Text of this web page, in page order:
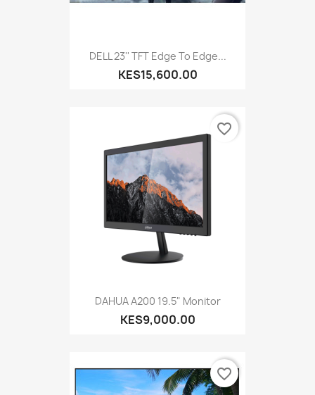
DELL 23'' TFT Edge To Edge...
KES15,600.00
DAHUA A200 19.5" Monitor
KES9,000.00
favorite_border
favorite_border